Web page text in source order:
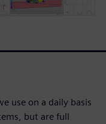
use on a daily basis
but are full